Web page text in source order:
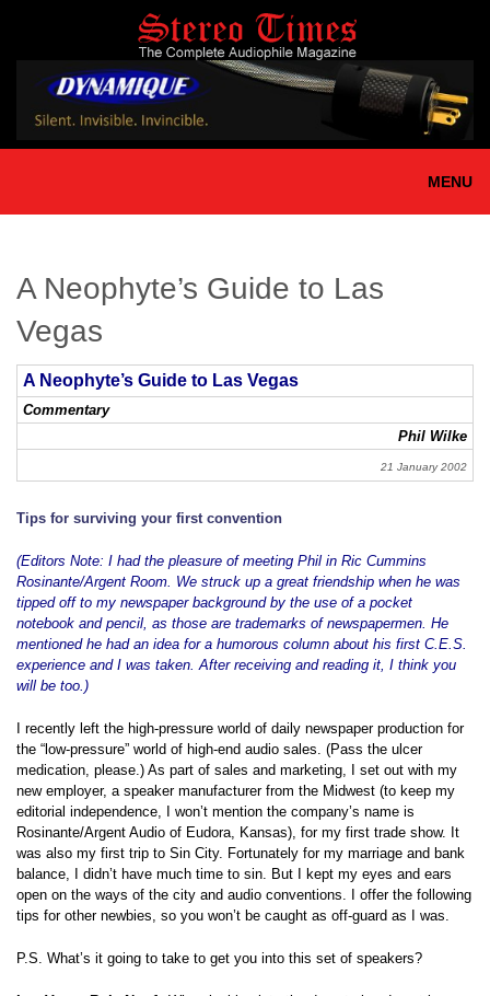
content
MENU
A Neophyte’s Guide to Las
Vegas
A Neophyte’s Guide to Las Vegas
Commentary
Phil Wilke
21 January 2002
Tips for surviving your first convention
(Editors Note: I had the pleasure of meeting Phil in Ric Cummins
Rosinante/Argent Room. We struck up a great friendship when he was
tipped off to my newspaper background by the use of a pocket
notebook and pencil, as those are trademarks of newspapermen. He
mentioned he had an idea for a humorous column about his first C.E.S.
experience and I was taken. After receiving and reading it, I think you
will be too.)
I recently left the high-pressure world of daily newspaper production for
the “low-pressure” world of high-end audio sales. (Pass the ulcer
medication, please.) As part of sales and marketing, I set out with my
new employer, a speaker manufacturer from the Midwest (to keep my
editorial independence, I won’t mention the company’s name is
Rosinante/Argent Audio of Eudora, Kansas), for my first trade show. It
was also my first trip to Sin City. Fortunately for my marriage and bank
balance, I didn’t have much time to sin. But I kept my eyes and ears
open on the ways of the city and audio conventions. I offer the following
tips for other newbies, so you won’t be caught as off-guard as I was.
P.S. What’s it going to take to get you into this set of speakers?